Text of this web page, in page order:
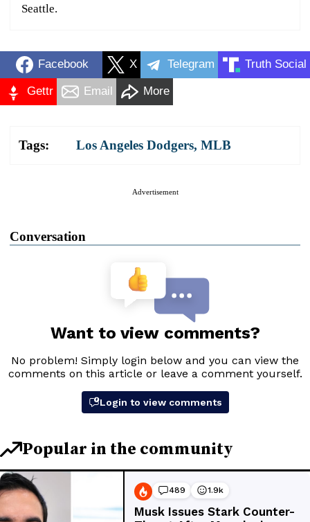
Seattle.
Facebook X Telegram Truth Social
Gettr Email More
Tags: Los Angeles Dodgers, MLB
Advertisement
Conversation